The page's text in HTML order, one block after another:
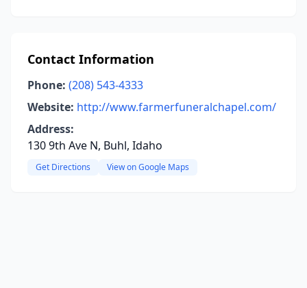
Contact Information
Phone: (208) 543-4333
Website: http://www.farmerfuneralchapel.com/
Address:
130 9th Ave N, Buhl, Idaho
Get Directions View on Google Maps